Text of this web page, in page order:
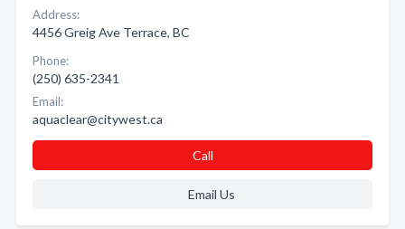
Address:
4456 Greig Ave Terrace, BC
Phone:
(250) 635-2341
Email:
aquaclear@citywest.ca
Call
Email Us